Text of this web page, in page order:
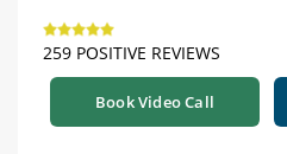
259 POSITIVE REVIEWS
Book Video Call